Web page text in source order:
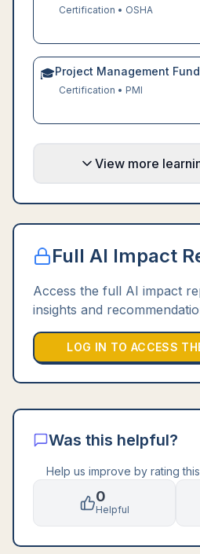
Certification • OSHA
🎓Project Management
Certification • PMI
View more
Full AI Impact
Access the full AI impact
insights and
LOG IN TO ACCESS
Was this helpful?
Help us improve by rating
0
Helpful